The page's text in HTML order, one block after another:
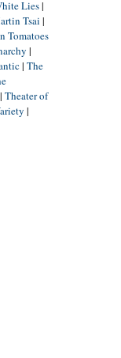
Lies|
Tsai |
Tomatoes
|
| The
Theater of
|